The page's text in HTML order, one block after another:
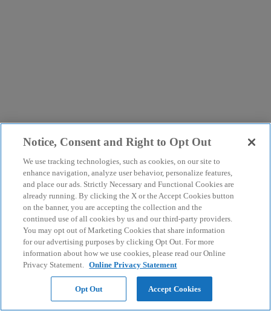
Notice, Consent and Right to Opt Out
We use tracking technologies, such as cookies, on our site to
enhance navigation, analyze user behavior, personalize features,
and place our ads. Strictly Necessary and Functional Cookies are
already running. By clicking the X or the Accept Cookies button
on the banner, you are accepting the collection and the
continued use of all cookies by us and our third-party providers.
You may opt out of Marketing Cookies that share information
for our advertising purposes by clicking Opt Out. For more
information about how we use cookies, please read our Online
Privacy Statement. Online Privacy Statement
Opt Out Accept Cookies